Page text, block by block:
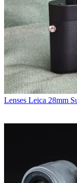
Lenses Leica 28mm